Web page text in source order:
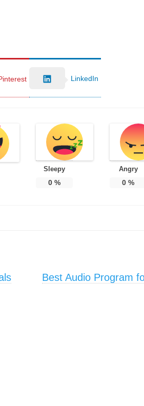
LinkedIn
Sleepy
0 %
Angry
0 %
Best Audio Program